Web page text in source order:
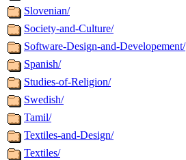
Slovenian/
Society-and-Culture/
Software-Design-and-Developement/
Spanish/
Studies-of-Religion/
Swedish/
Tamil/
Textiles-and-Design/
Textiles/